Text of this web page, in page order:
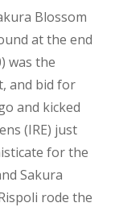
Blossom
at the end
was the
and bid for
and kicked
(IRE) just
for the
Sakura
rode the